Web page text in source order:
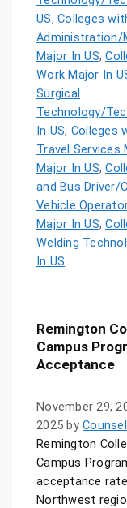
US, Colleges
Administration/
Major In US,
Work Major In
Surgical
Technology/
In US, Colleges
Travel Services
Major In US,
and Bus Driver/
Vehicle
Major In US,
Welding
In US
Remington
Campus
Acceptance
November 29,
2025 by
Remington
Campus
acceptance
Northwest